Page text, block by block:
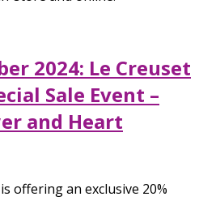
2024: Le Creuset
Sale Event –
and Heart
offering an exclusive 20%